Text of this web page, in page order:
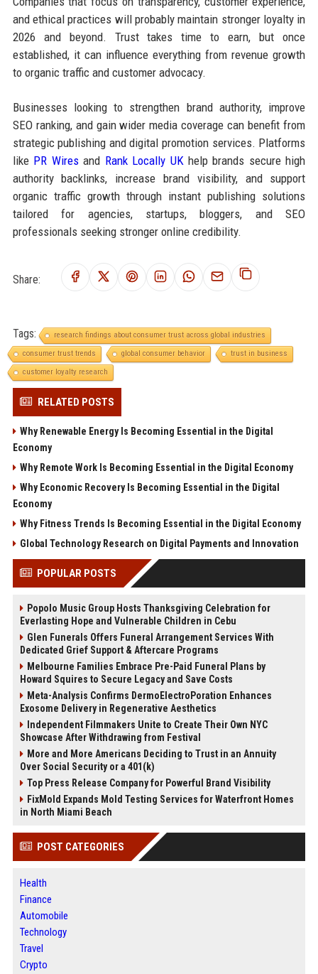
and ethical practices will probably maintain stronger loyalty in
2026 and beyond. Trust takes time to earn, but once
established, it can influence everything from revenue growth
to organic traffic and customer advocacy.
Businesses looking to strengthen brand authority, improve
SEO ranking, and gain wider media coverage can benefit from
strategic publishing and digital promotion services. Platforms
like PR Wiresand Rank Locally UKhelp brands secure high
authority backlinks, increase brand visibility, and support
organic traffic growth through instant publishing solutions
tailored for agencies, startups, bloggers, and SEO
professionals seeking stronger online credibility.
Share:
Tags:
research findings about consumer trust across global industries
consumer trust trends
global consumer behavior
trust in business
customer loyalty research
RELATED POSTS
Why Renewable Energy Is Becoming Essential in the Digital
Economy
Why Remote Work Is Becoming Essential in the Digital Economy
Why Economic Recovery Is Becoming Essential in the Digital
Economy
Why Fitness Trends Is Becoming Essential in the Digital Economy
Global Technology Research on Digital Payments and Innovation
POPULAR POSTS
Popolo Music Group Hosts Thanksgiving Celebration for
Everlasting Hope and Vulnerable Children in Cebu
Glen Funerals Offers Funeral Arrangement Services With
Dedicated Grief Support & Aftercare Programs
Melbourne Families Embrace Pre-Paid Funeral Plans by
Howard Squires to Secure Legacy and Save Costs
Meta-Analysis Confirms DermoElectroPoration Enhances
Exosome Delivery in Regenerative Aesthetics
Independent Filmmakers Unite to Create Their Own NYC
Showcase After Withdrawing from Festival
More and More Americans Deciding to Trust in an Annuity
Over Social Security or a 401(k)
Top Press Release Company for Powerful Brand Visibility
FixMold Expands Mold Testing Services for Waterfront Homes
in North Miami Beach
POST CATEGORIES
Health
Finance
Automobile
Technology
Travel
Crypto